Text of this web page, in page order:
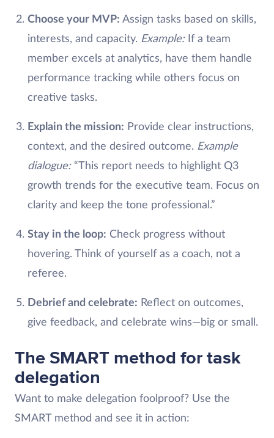
Choose your MVP: Assign tasks based on skills,
interests, and capacity. Example:If a team
member excels at analytics, have them handle
performance tracking while others focus on
creative tasks.
Explain the mission: Provide clear instructions,
context, and the desired outcome. Example
dialogue:“This report needs to highlight Q3
growth trends for the executive team. Focus on
clarity and keep the tone professional.”
Stay in the loop: Check progress without
hovering. Think of yourself as a coach, not a
referee.
Debrief and celebrate: Reflect on outcomes,
give feedback, and celebrate wins—big or small.
The SMART method for task
delegation
Want to make delegation foolproof? Use the
SMART method and see it in action: